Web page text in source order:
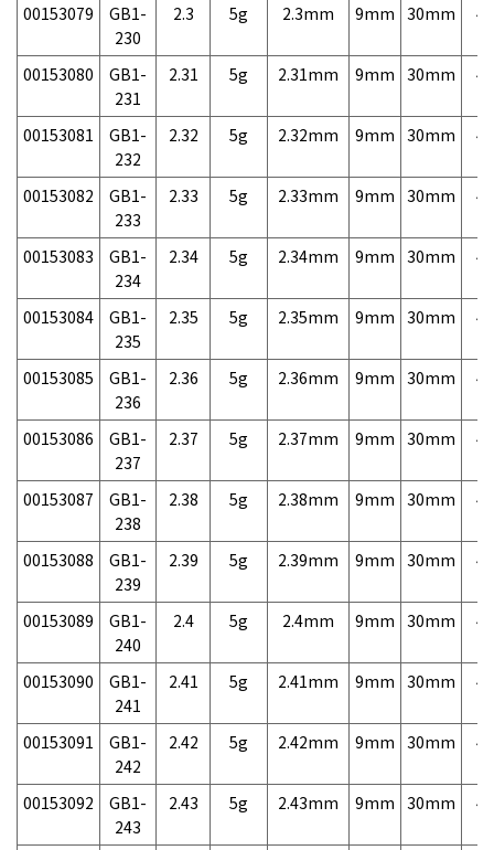
00153079
GB1-
230
2.3 5g 2.3mm 9mm 30mm
00153080
GB1-
231
2.31 5g 2.31mm 9mm 30mm
00153081
GB1-
232
2.32 5g 2.32mm 9mm 30mm
00153082
GB1-
233
2.33 5g 2.33mm 9mm 30mm
00153083
GB1-
234
2.34 5g 2.34mm 9mm 30mm
00153084
GB1-
235
2.35 5g 2.35mm 9mm 30mm
00153085
GB1-
236
2.36 5g 2.36mm 9mm 30mm
00153086
GB1-
237
2.37 5g 2.37mm 9mm 30mm
00153087
GB1-
238
2.38 5g 2.38mm 9mm 30mm
00153088
GB1-
239
2.39 5g 2.39mm 9mm 30mm
00153089
GB1-
240
2.4 5g 2.4mm 9mm 30mm
00153090
GB1-
241
2.41 5g 2.41mm 9mm 30mm
00153091
GB1-
242
2.42 5g 2.42mm 9mm 30mm
00153092
GB1-
243
2.43 5g 2.43mm 9mm 30mm